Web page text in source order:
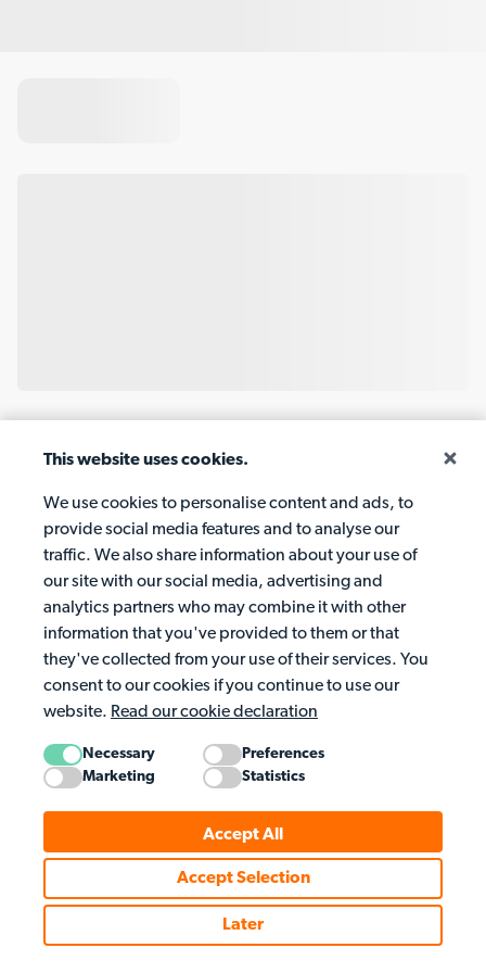
This website uses cookies.
We use cookies to personalise content and ads, to
provide social media features and to analyse our
traffic. We also share information about your use of
our site with our social media, advertising and
analytics partners who may combine it with other
information that you've provided to them or that
they've collected from your use of their services. You
consent to our cookies if you continue to use our
website. Read our cookie declaration
Necessary
Preferences
Marketing
Statistics
Accept All
Accept Selection
Later